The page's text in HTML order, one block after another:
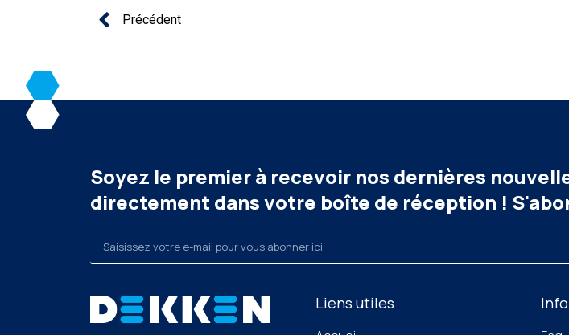
Précédent
Soyez le premier à recevoir nos dernières
directement dans votre boîte de réception !
Liens utiles